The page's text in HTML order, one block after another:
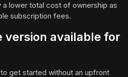
a lower total cost of ownership as
subscription fees.
version available for
get started without an upfront